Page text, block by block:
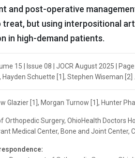
and post-operative
treat, but using interpositional
in high-demand patients.
15 | Issue 08 | JOCR August 2025 |
Hayden Schuette [1], Stephen Wiseman
Glazier [1], Morgan Turnow [1], Hunter
Orthopedic Surgery, OhioHealth Doctors
Medical Center, Bone and Joint Center,